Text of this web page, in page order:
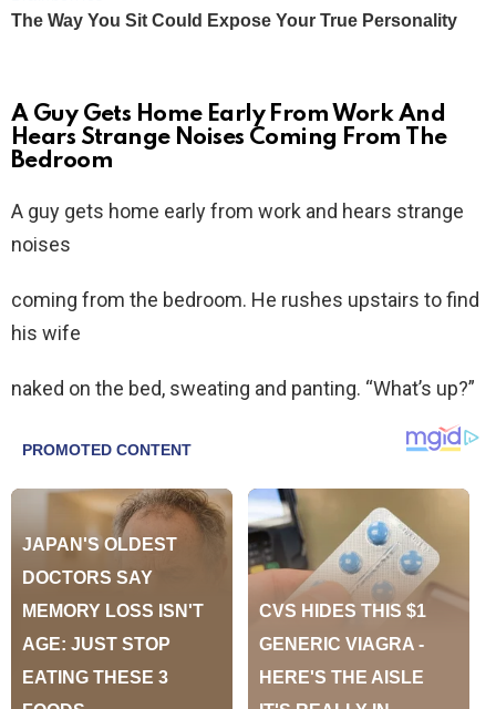
A Guy Gets Home Early From Work And
Hears Strange Noises Coming From The
Bedroom
A guy gets home early from work and hears strange
noises
coming from the bedroom. He rushes upstairs to find
his wife
naked on the bed, sweating and panting. “What’s up?”